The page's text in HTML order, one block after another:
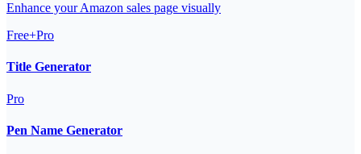
Enhance your Amazon sales page visually
Free+Pro
Title Generator
Pro
Pen Name Generator